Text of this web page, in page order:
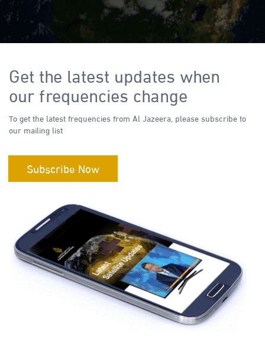
Get the latest updates when
our frequencies change
To get the latest frequencies from Al Jazeera, please subscribe to
our mailing list
Subscribe Now